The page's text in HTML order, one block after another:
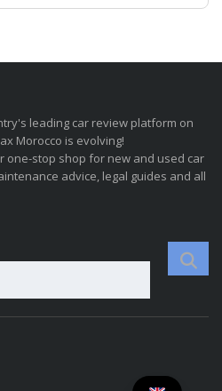
leading car review platform on
Morocco is evolving!
one-stop shop for new and used car
advice, legal guides and all